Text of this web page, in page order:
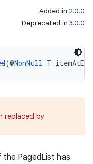
Added in 2.0.0
Deprecated in 3.0.0
(@NonNull T
replaced by
PagedList has